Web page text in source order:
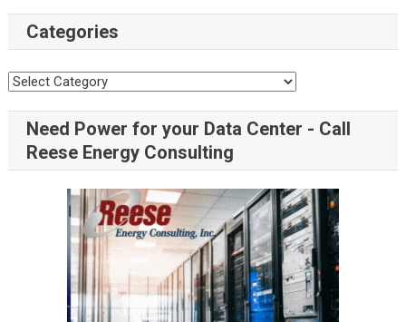
Categories
Categories
Need Power for your Data Center - Call
Reese Energy Consulting